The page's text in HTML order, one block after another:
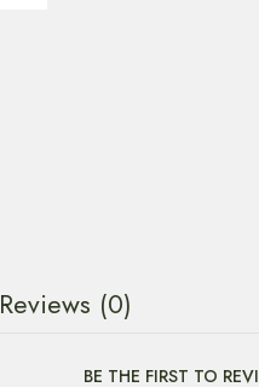
Reviews (0)
BE THE FIRST TO